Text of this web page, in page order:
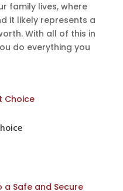
family lives, where
it likely represents a
With all of this in
do everything you